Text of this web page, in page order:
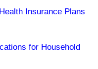
Insurance Plans
for Household